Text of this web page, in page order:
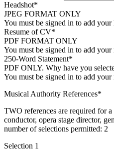
Headshot*
JPEG FORMAT ONLY
You must be signed in to add your
Resume of CV*
PDF FORMAT ONLY
You must be signed in to add your
250-Word Statement*
PDF ONLY. Why have you
You must be signed in to add your
Musical Authority References*
TWO references are required for
conductor, opera stage director,
number of selections permitted: 2
Selection 1